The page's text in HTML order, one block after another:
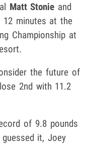
Matt Stonie and
minutes at the
Championship at
the future of
2nd with 11.2
of 9.8 pounds
it, Joey